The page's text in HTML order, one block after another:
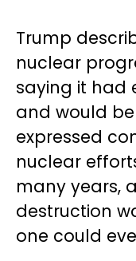
Trump
nuclear
saying it had
and would
expressed
nuclear
many years,
destruction
one could